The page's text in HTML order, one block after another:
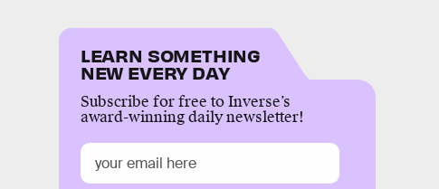
LEARN SOMETHING
NEW EVERY DAY
Subscribe for free to Inverse’s
award-winning daily newsletter!